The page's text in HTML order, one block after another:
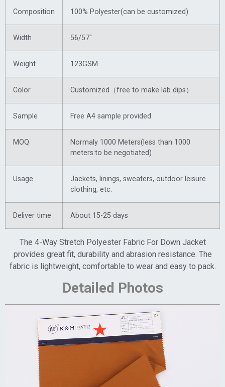
Composition 100% Polyester(can be customized)
Width 56/57″
Weight 123GSM
Color Customized（free to make lab dips）
Sample Free A4 sample provided
MOQ
Normaly 1000 Meters(less than 1000
meters:to be negotiated)
Usage
Jackets, linings, sweaters, outdoor leisure
clothing, etc.
Deliver time About 15-25 days
The 4-Way Stretch Polyester Fabric For Down Jacket
provides great fit, durability and abrasion resistance. The
fabric is lightweight, comfortable to wear and easy to pack.
Detailed Photos